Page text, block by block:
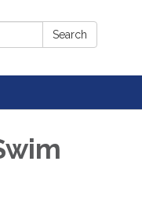
Search